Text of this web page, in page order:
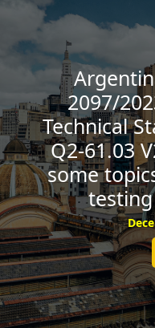
2097/
Technical
Q2-61.03
some